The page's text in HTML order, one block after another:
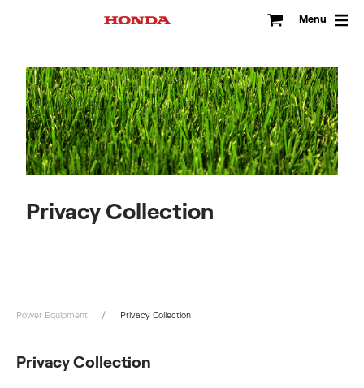
Menu
Privacy Collection
Power Equipment Privacy Collection
Privacy Collection